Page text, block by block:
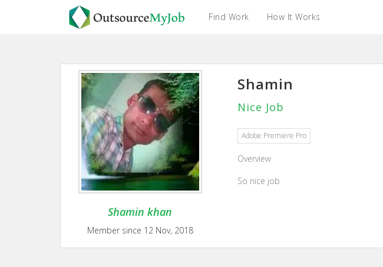
Find Work How It Works
Shamin khan
Member since 12 Nov, 2018
Shamin
Nice Job
Adobe Premiere Pro
Overview
So nice job